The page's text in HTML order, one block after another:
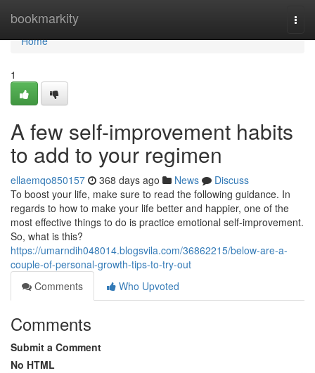
bookmarkity
Home
Home
1
A few self-improvement habits
to add to your regimen
ellaemqo850157 368 days ago News
Discuss
To boost your life, make sure to read the following guidance. In
regards to how to make your life better and happier, one of the
most effective things to do is practice emotional self-improvement.
So, what is this?
https://umarndih048014.blogsvila.com/36862215/below-are-a-
couple-of-personal-growth-tips-to-try-out
Comments
Who Upvoted
Comments
Submit a Comment
No HTML